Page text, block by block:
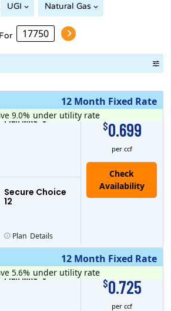
UGI Natural Gas
12 Month Fixed Rate
$0.699
per ccf
Secure Choice
12
Plan MRC$ 0
9.0% under utility rate
Plan Details
12 Month Fixed Rate
$0.725
per ccf
Plan MRC$ 0
5.6% under utility rate